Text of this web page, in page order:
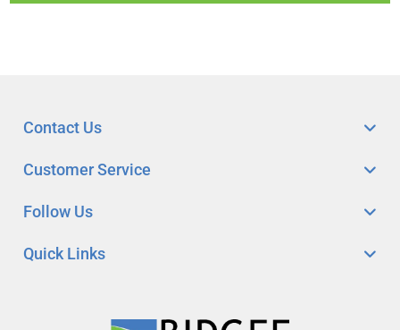
Quick Links
Customer Service
Follow Us
Contact Us